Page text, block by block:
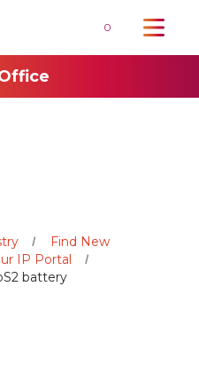
0
Find New
IP Portal
battery